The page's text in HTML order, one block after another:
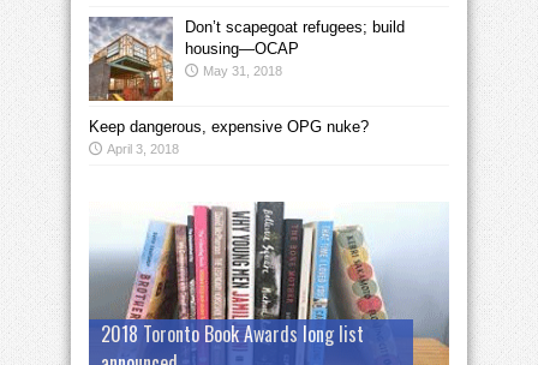
Don’t scapegoat refugees; build
housing—OCAP
May 31, 2018
Keep dangerous, expensive OPG nuke?
April 3, 2018
2018 Toronto Book Awards long list